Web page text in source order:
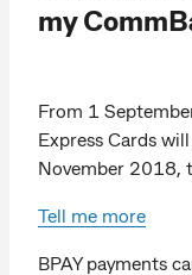
my
From 1
Express Cards
November 2018,
Tell me more
BPAY payments